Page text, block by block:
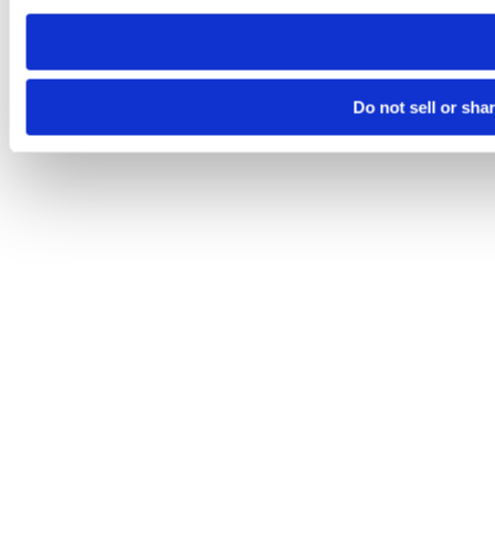
need to be set again.
Do not sell or